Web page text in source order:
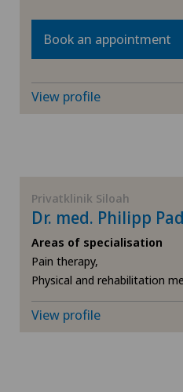
Meniscus tear
Morton’s neuroma
Neurology
Neurosurgery
Xundheitszentrum
Xundheitszentrum
Book an appointment
View profile
Privatklinik Siloah
Dr. med. Philipp
Areas of specialisation
Pain therapy,
Physical and rehabilitation
View profile